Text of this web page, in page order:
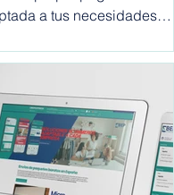
for
create
website with
rent a
páginas web adaptables
tu propia página web
a tus necesidades
bajo como €0.13 el día o
páginas web